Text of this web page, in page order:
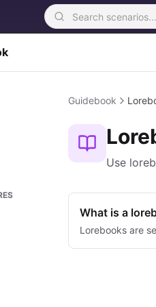
Guidebook
Use
What is a
Lorebooks are